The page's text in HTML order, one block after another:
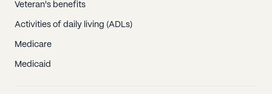
Veteran's benefits
Activities of daily living (ADLs)
Medicare
Medicaid